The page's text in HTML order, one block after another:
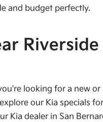
and budget perfectly.
Riverside
looking for a new or
our Kia specials
Kia dealer in San